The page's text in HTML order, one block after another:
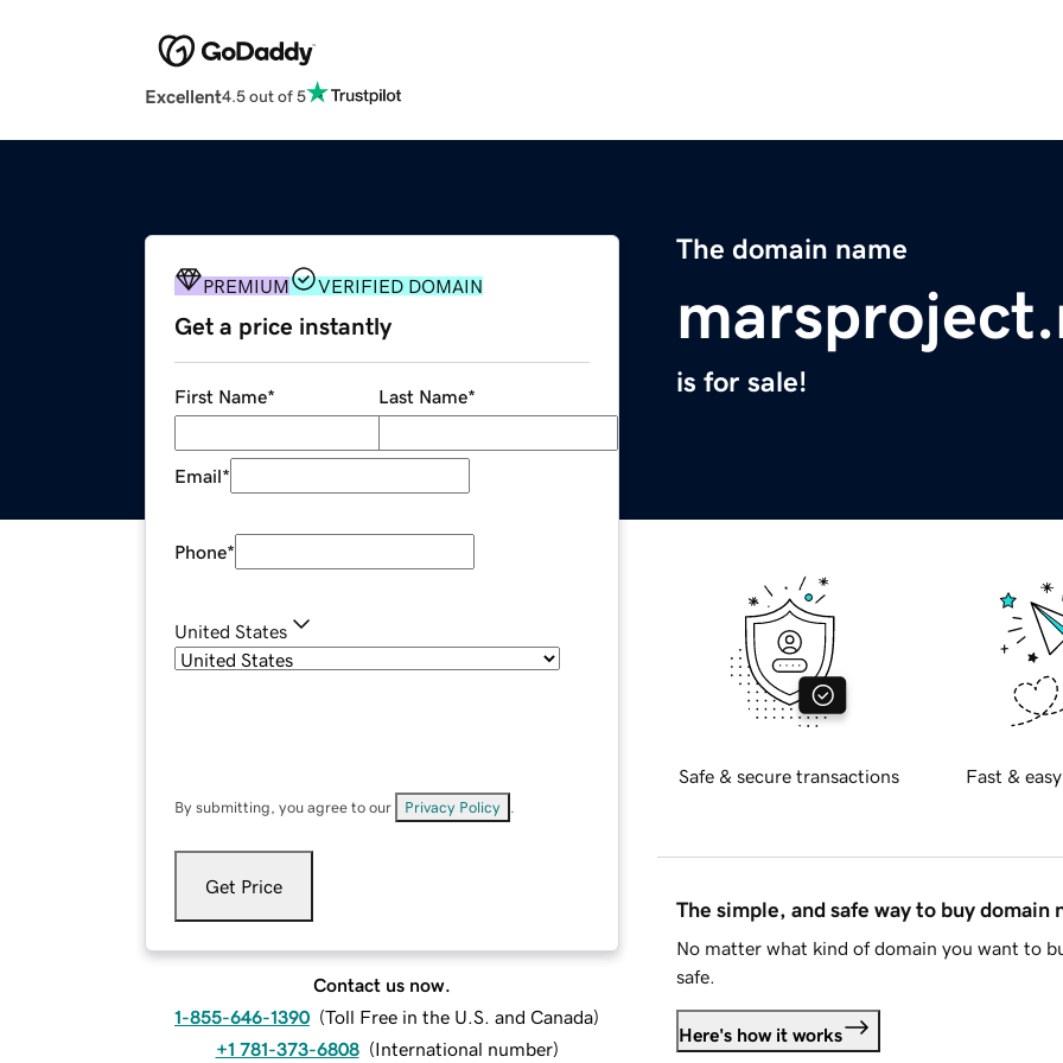
Excellent4.5 out of 5
The domain name
is for sale!
PREMIUM VERIFIED DOMAIN
Get a price instantly
First Name* Last Name*
Email*
Phone*
United States
By submitting, you agree to our Privacy Policy
Get Price
Contact us now.
1-855-646-1390 (Toll Free in the U.S. and Canada)
+1 781-373-6808 (International number)
Safe & secure transactions Fast &
The simple, and safe way to buy domain
No matter what kind of domain you want to
safe.
Here's how it works